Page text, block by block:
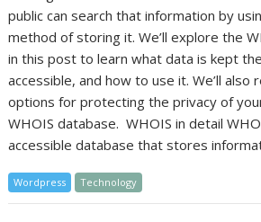
public can search that information by
method of storing it. We’ll explore the
in this post to learn what data is kept
accessible, and how to use it. We’ll also
options for protecting the privacy of
WHOIS database. WHOIS in detail
accessible database that stores
Wordpress Technology